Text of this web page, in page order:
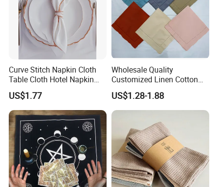
Curve Stitch Napkin Cloth
Table Cloth Hotel Napkin
Dinner Wedding
US$1.77
Wholesale Quality
Customized Linen Cotton
Hemstitch Napkin
US$1.28-1.88